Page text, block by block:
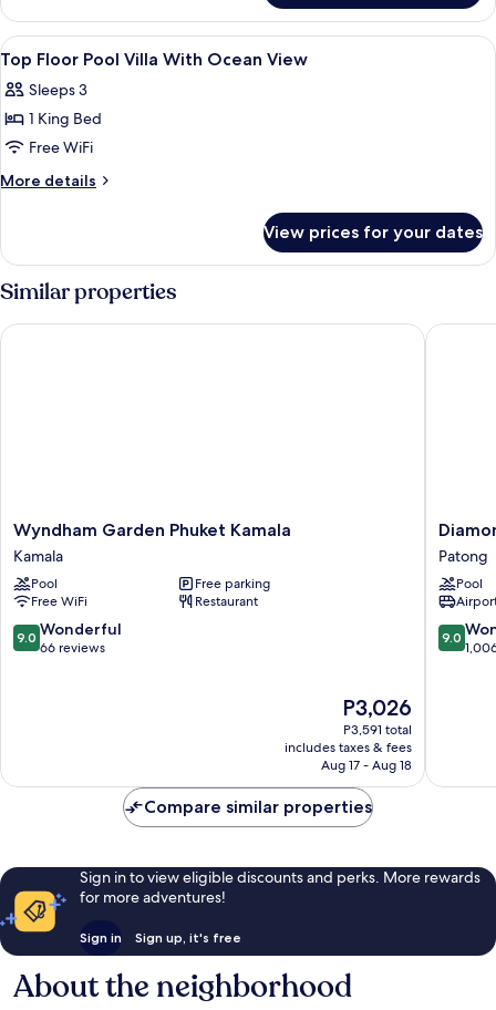
Bedroom
Pool
Villa,
Ocean
View
View
all
photos
for
Top
Floor
With
View
Premium bedding, minibar, in-room
4
Top Floor Pool Villa With Ocean View
Sleeps 3
1 King Bed
Free WiFi
More details
More
Floor
Villa
Ocean
View prices for your dates
Similar properties
Wyndham
Garden
Phuket
Kamala
Kamala
Wyndham Garden Phuket Kamala
Kamala
Pool
Free parking
Free WiFi
Restaurant
9.0
out
9.0 Wonderful
66 reviews
The
price
is
P3,026
P3,026
P3,591 total
includes taxes & fees
Aug 17 - Aug 18
Wyndham Garden Phuket Kamala
Cliff
Resort
&
Spa,
Patong
Beach
Patong
Pool
9.0
out
9.0
Compare similar properties
Sign in to view eligible discounts and perks. More rewards
for more adventures!
Sign in Sign up, it's free
About the neighborhood